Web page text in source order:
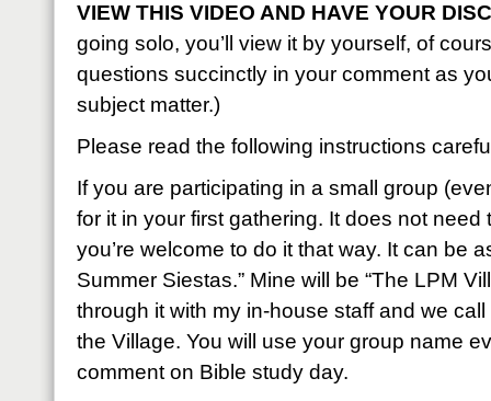
VIEW THIS VIDEO AND HAVE YOUR
going solo, you’ll view it by yourself, of
questions succinctly in your comment as
subject matter.)
Please read the following instructions
If you are participating in a small group
for it in your first gathering. It does not
you’re welcome to do it that way. It can be
Summer Siestas.” Mine will be “The LPM
through it with my in-house staff and we
the Village. You will use your group name
comment on Bible study day.